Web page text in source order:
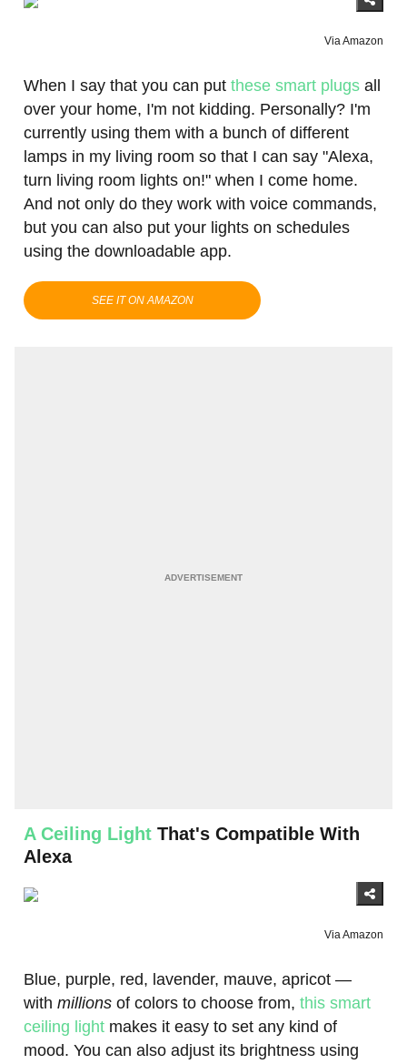
Via Amazon
When I say that you can put these smart plugs all
over your home, I'm not kidding. Personally? I'm
currently using them with a bunch of different
lamps in my living room so that I can say "Alexa,
turn living room lights on!" when I come home.
And not only do they work with voice commands,
but you can also put your lights on schedules
using the downloadable app.
A Ceiling Light That's Compatible With
Alexa
Via Amazon
Blue, purple, red, lavender, mauve, apricot —
with millions of colors to choose from, this smart
ceiling light makes it easy to set any kind of
mood. You can also adjust its brightness using